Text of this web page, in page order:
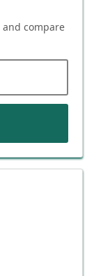
and compare